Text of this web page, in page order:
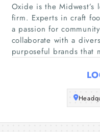
Oxide is the
firm. Experts in craft
a passion for
collaborate with a
purposeful brands that